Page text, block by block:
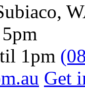
1pm
Get